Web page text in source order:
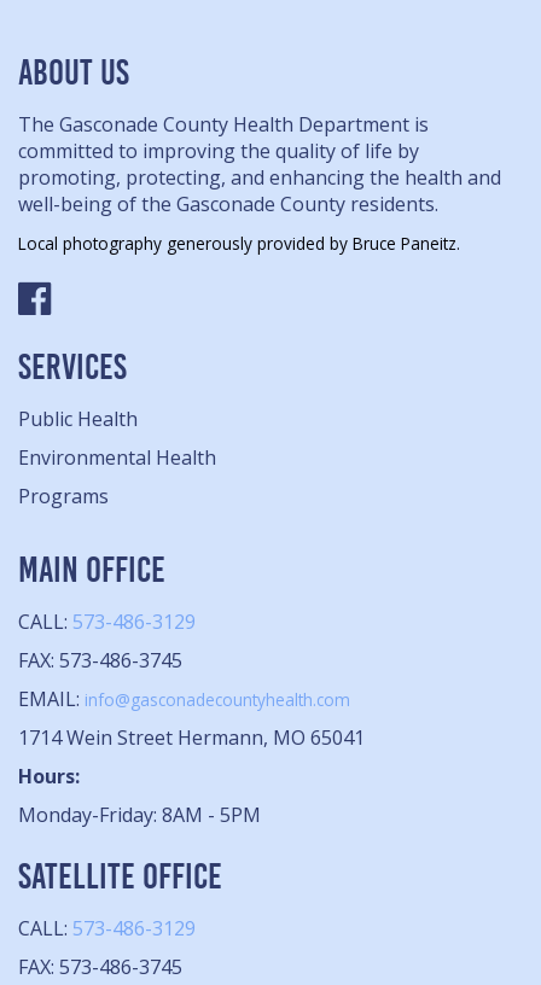
ABOUT US
The Gasconade County Health Department is
committed to improving the quality of life by
promoting, protecting, and enhancing the health and
well-being of the Gasconade County residents.
Local photography generously provided by Bruce Paneitz.
SERVICES
Public Health
Environmental Health
Programs
MAIN OFFICE
CALL: 573-486-3129
FAX: 573-486-3745
EMAIL: info@gasconadecountyhealth.com
1714 Wein Street Hermann, MO 65041
Hours:
Monday-Friday: 8AM - 5PM
SATELLITE OFFICE
CALL: 573-486-3129
FAX: 573-486-3745